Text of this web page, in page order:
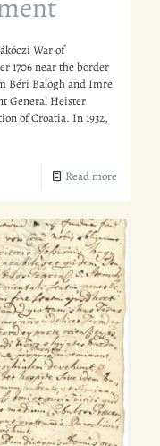
War of
1706 near the border
Béri Balogh and Imre
General Heister
of Croatia. In 1932,
Read more